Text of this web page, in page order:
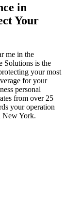
in
Your
me in the
Solutions is the
your most
for your
personal
from over 25
your operation
New York.